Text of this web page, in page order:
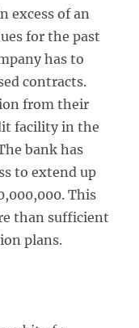
excess of an
for the past
has to
contracts.
from their
facility in the
bank has
to extend up
This
than sufficient
plans.